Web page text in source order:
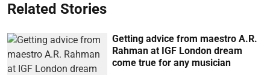
Related Stories
Getting advice from maestro A.R.
Rahman at IGF London dream
come true for any musician